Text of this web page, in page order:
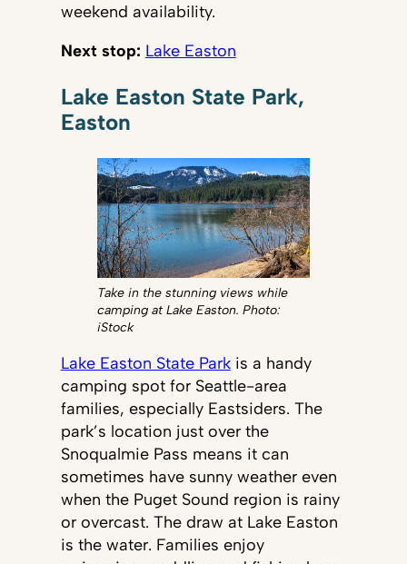
weekend availability.
Next stop: Lake Easton
Lake Easton State Park,
Easton
Take in the stunning views while
camping at Lake Easton. Photo:
iStock
Lake Easton State Parkis a handy
camping spot for Seattle-area
families, especially Eastsiders. The
park’s location just over the
Snoqualmie Pass means it can
sometimes have sunny weather even
when the Puget Sound region is rainy
or overcast. The draw at Lake Easton
is the water. Families enjoy